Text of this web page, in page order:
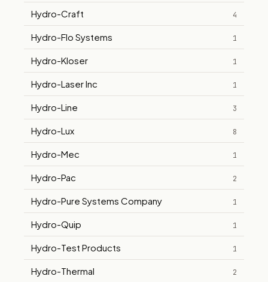
Hydro-Craft 4
Hydro-Flo Systems 1
Hydro-Kloser 1
Hydro-Laser Inc 1
Hydro-Line 3
Hydro-Lux 8
Hydro-Mec 1
Hydro-Pac 2
Hydro-Pure Systems Company 1
Hydro-Quip 1
Hydro-Test Products 1
Hydro-Thermal 2